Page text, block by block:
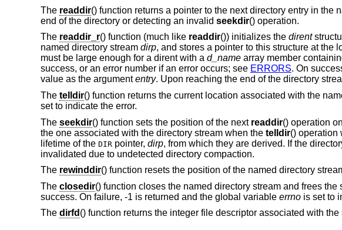
The readdir() function returns a pointer to the next directory entry in the
end of the directory or detecting an invalid seekdir() operation.
The readdir_r() function (much like readdir()) initializes the dirent
named directory stream dirp, and stores a pointer to this structure at the
must be large enough for a dirent with a d_namearray member
success, or an error number if an error occurs; see ERRORS. On
value as the argumententry. Upon reaching the end of the directory
The telldir() function returns the current location associated with the
set to indicate the error.
The seekdir() function sets the position of the next readdir() operation
the one associated with the directory stream when the telldir() operation
lifetime of the DIRpointer, dirp, from which they are derived. If the
invalidated due to undetected directory compaction.
The rewinddir() function resets the position of the named directory
The closedir() function closes the named directory stream and frees the
success. On failure, -1 is returned and the global variable errnois set to
The dirfd () function returns the integer file descriptor associated with